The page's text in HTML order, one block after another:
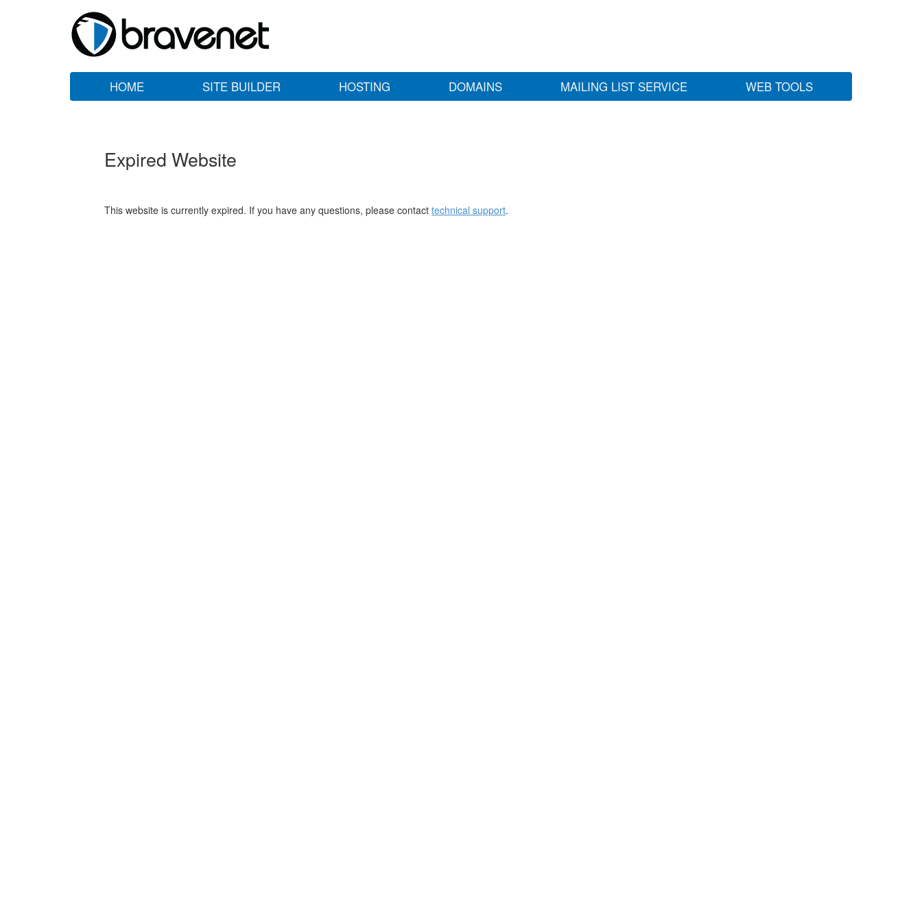
HOME SITE BUILDER HOSTING DOMAINS MAILING LIST SERVICE WEB TOOLS
Expired Website
This website is currently expired. If you have any questions, please contact technical support.